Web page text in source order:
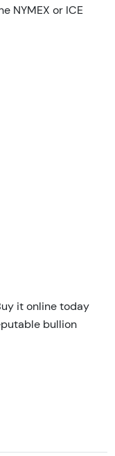
NYMEX or ICE
it online today
bullion